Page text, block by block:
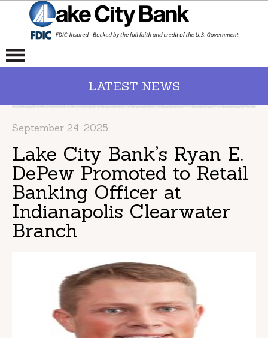
LATEST NEWS
September 24, 2025
Lake City Bank’s Ryan E.
DePew Promoted to Retail
Banking Officer at
Indianapolis Clearwater
Branch